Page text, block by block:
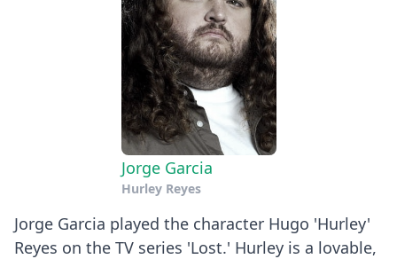
Jorge Garcia
Hurley Reyes
Jorge Garcia played the character Hugo 'Hurley'
Reyes on the TV series 'Lost.' Hurley is a lovable,